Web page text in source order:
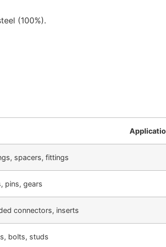
(100%).
spacers, fittings
pins, gears
connectors, inserts
bolts, studs